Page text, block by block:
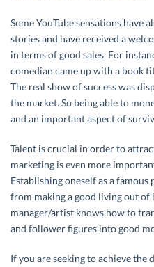
Some YouTube sensations have
stories and have received a
in terms of good sales. For
comedian came up with a book
The real show of success was
the market. So being able to
and an important aspect of
Talent is crucial in order to
marketing is even more
Establishing oneself as a
from making a good living out of
manager/artist knows how to
and follower figures into good
If you are seeking to achieve